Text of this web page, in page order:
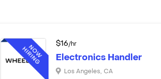
$16/hr
Electronics Handler
Los Angeles, CA